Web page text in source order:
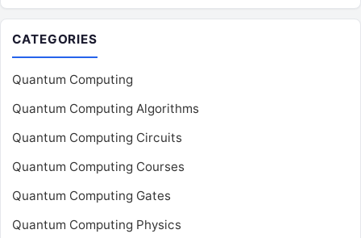
CATEGORIES
Quantum Computing
Quantum Computing Algorithms
Quantum Computing Circuits
Quantum Computing Courses
Quantum Computing Gates
Quantum Computing Physics